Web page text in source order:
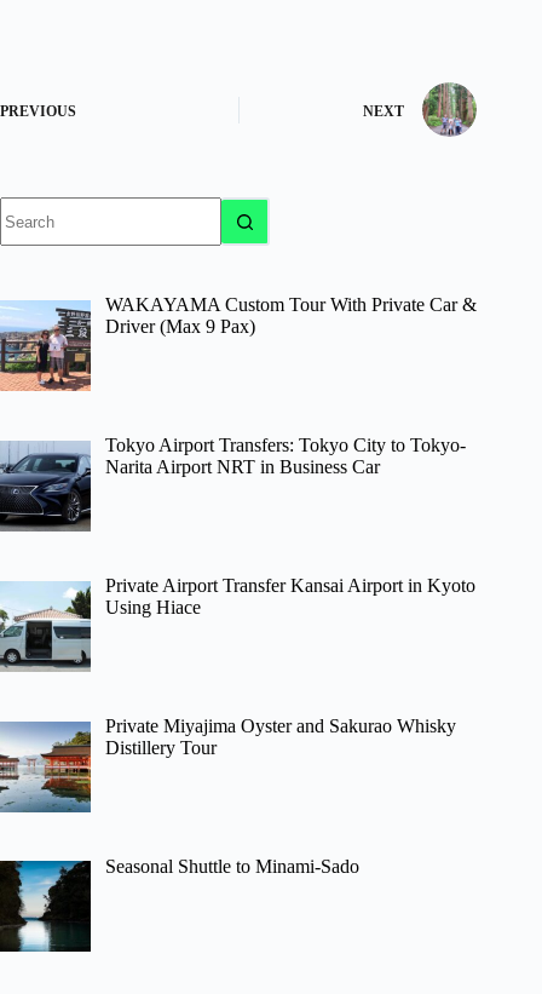
PREVIOUS NEXT
results
WAKAYAMA Custom Tour With Private Car &
Driver (Max 9 Pax)
Tokyo Airport Transfers: Tokyo City to Tokyo-
Narita Airport NRT in Business Car
Private Airport Transfer Kansai Airport in Kyoto
Using Hiace
Private Miyajima Oyster and Sakurao Whisky
Distillery Tour
Seasonal Shuttle to Minami-Sado